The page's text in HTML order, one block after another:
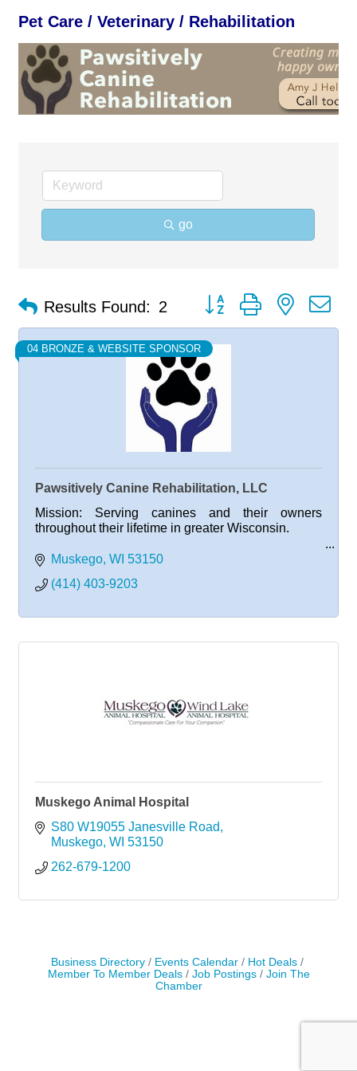
Pet Care / Veterinary / Rehabilitation
go
Results Found: 2 Button group with nested
04 BRONZE & WEBSITE SPONSOR
Pawsitively Canine Rehabilitation, LLC
Mission: Serving canines and their owners
throughout their lifetime in greater Wisconsin.
owners and fulfilling lives.
Muskego WI 53150
(414) 403-9203
Muskego Animal Hospital
S80 W19055 Janesville Road
Muskego WI 53150
262-679-1200
Business Directory Events Calendar
Hot Deals
Member To Member Deals
Job Postings
Join The
Chamber